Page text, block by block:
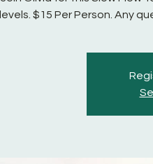
levels. $15 Per Person. Any